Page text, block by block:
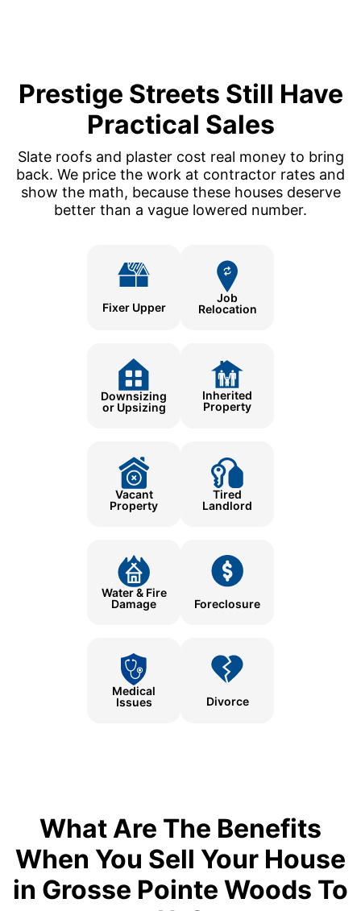
Prestige Streets Still Have
Practical Sales
Slate roofs and plaster cost real money to bring
back. We price the work at contractor rates and
show the math, because these houses deserve
better than a vague lowered number.
Fixer Upper
Job
Relocation
Downsizing
or Upsizing
Inherited
Property
Vacant
Property
Tired
Landlord
Water & Fire
Damage
Foreclosure
Medical
Issues
Divorce
What Are The Benefits
When You Sell Your House
in Grosse Pointe Woods To